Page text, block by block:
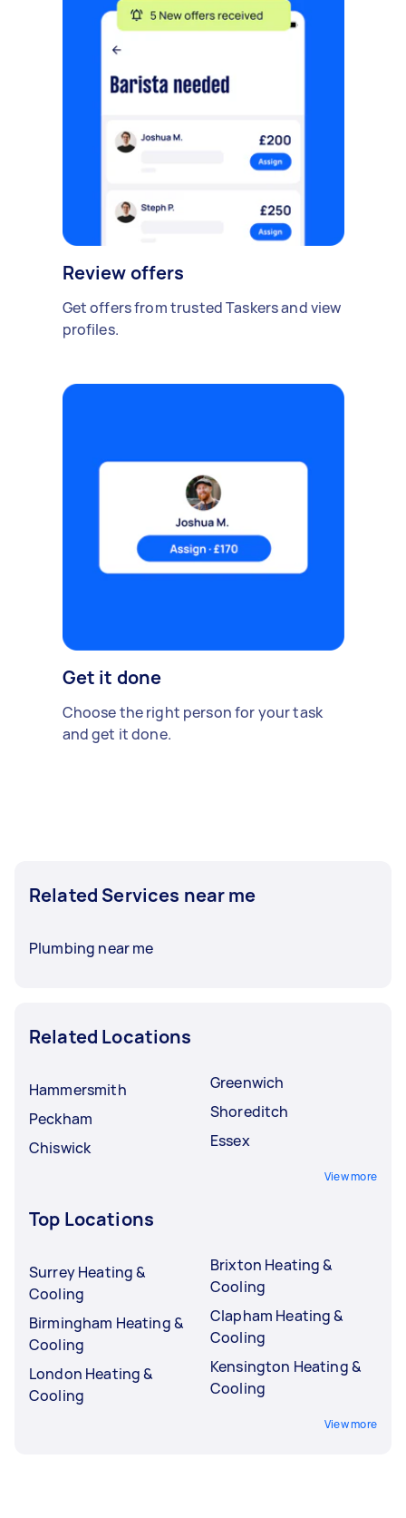
Review offers
Get offers from trusted Taskers and view
profiles.
Get it done
Choose the right person for your task
and get it done.
Related Services near me
Plumbing near me
Related Locations
Hammersmith
Peckham
Chiswick
Greenwich
Shoreditch
Essex
View more
Top Locations
Surrey Heating &
Cooling
Birmingham Heating &
Cooling
London Heating &
Cooling
Brixton Heating &
Cooling
Clapham Heating &
Cooling
Kensington Heating &
Cooling
View more